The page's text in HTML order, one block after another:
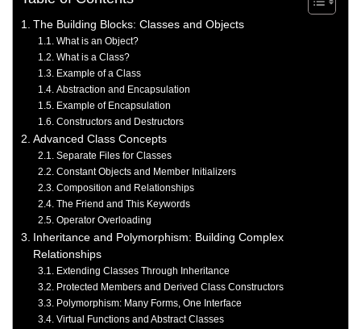
The Building Blocks: Classes and Objects
What is an Object?
What is a Class?
Example of a Class
Abstraction and Encapsulation
Example of Encapsulation
Constructors and Destructors
Advanced Class Concepts
Separate Files for Classes
Constant Objects and Member Initializers
Composition and Relationships
The Friend and This Keywords
Operator Overloading
Inheritance and Polymorphism: Building Complex
Relationships
Extending Classes Through Inheritance
Protected Members and Derived Class Constructors
Polymorphism: Many Forms, One Interface
Virtual Functions and Abstract Classes